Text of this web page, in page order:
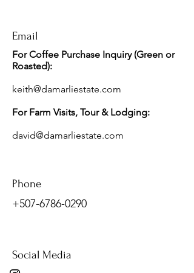
Email
For Coffee Purchase Inquiry (Green or
Roasted):
keith@damarliestate.com
For Farm Visits, Tour & Lodging:
david@damarliestate.com
Phone
+507-6786-0290
Social Media